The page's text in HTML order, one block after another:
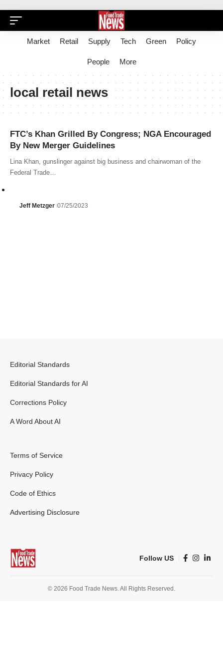
Market Retail Supply Tech Green Policy
People More
local retail news
FTC’s Khan Grilled By Congress; NGA Encouraged
By New Merger Guidelines
Lina Khan, gunslinger against big business and chairwoman of the
Federal Trade…
Jeff Metzger 07/25/2023
Editorial Standards
Editorial Standards for AI
Corrections Policy
A Word About AI
Terms of Service
Privacy Policy
Code of Ethics
Advertising Disclosure
Follow US
© 2026 Food Trade News. All Rights Reserved.